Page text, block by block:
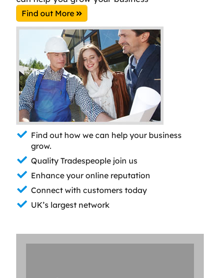
Find out More
Find out how we can help your business
grow.
Quality Tradespeople join us
Enhance your online reputation
Connect with customers today
UK’s largest network